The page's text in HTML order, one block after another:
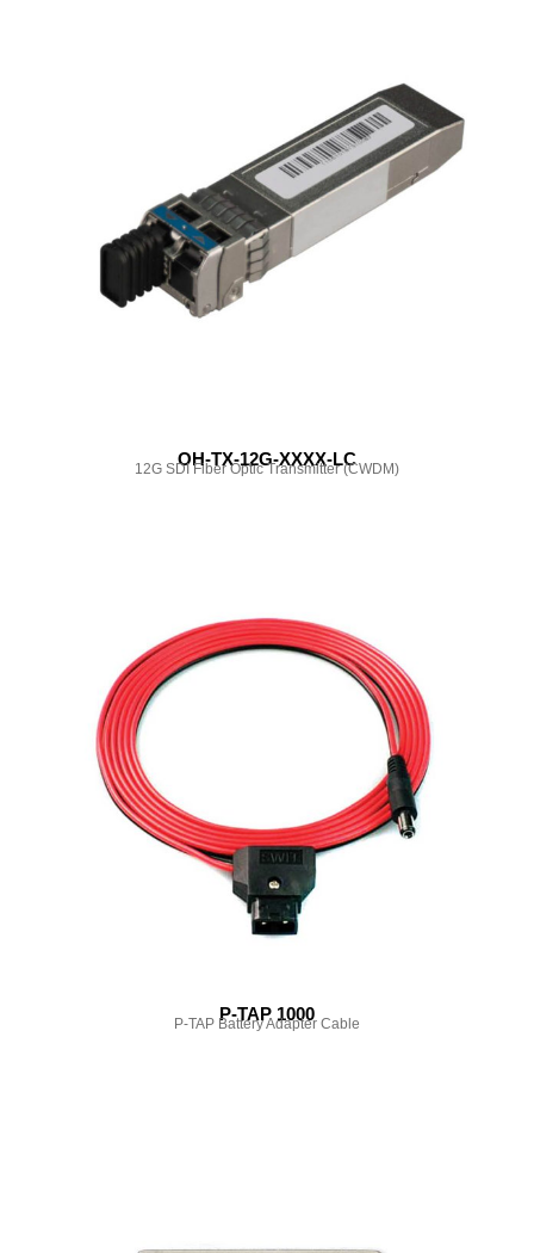
OH-TX-12G-XXXX-LC
12G SDI Fiber Optic Transmitter (CWDM)
P-TAP 1000
P-TAP Battery Adapter Cable